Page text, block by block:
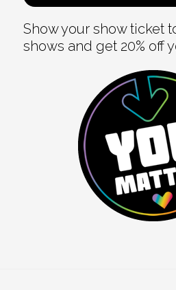
Show your show ticket
shows and get 20% off